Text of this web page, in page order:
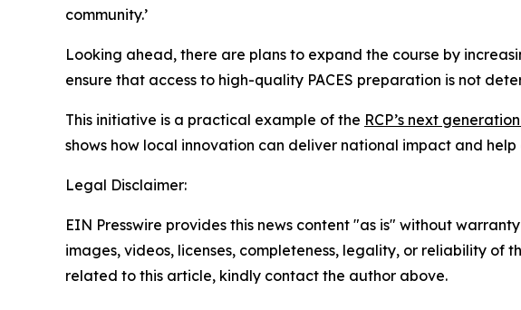
community.’
Looking ahead, there are plans to expand the course by
ensure that access to high-quality PACES preparation is not
This initiative is a practical example of the RCP’s next
shows how local innovation can deliver national impact and
Legal Disclaimer:
EIN Presswire provides this news content "as is" without
images, videos, licenses, completeness, legality, or reliability of
related to this article, kindly contact the author above.